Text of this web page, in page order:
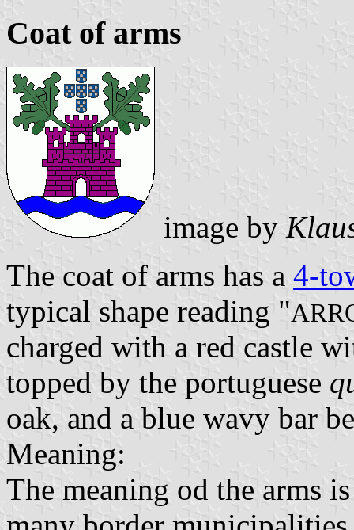
Coat of arms
image by
The coat of arms has a 4-
typical shape reading "
charged with a red castle
topped by the portuguese
oak, and a blue wavy bar
Meaning:
The meaning od the arms